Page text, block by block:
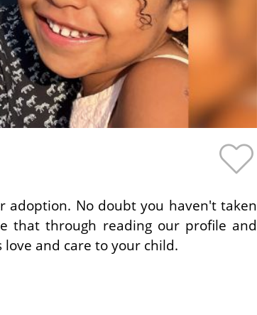
adoption. No doubt you haven't taken
that through reading our profile and
and care to your child.